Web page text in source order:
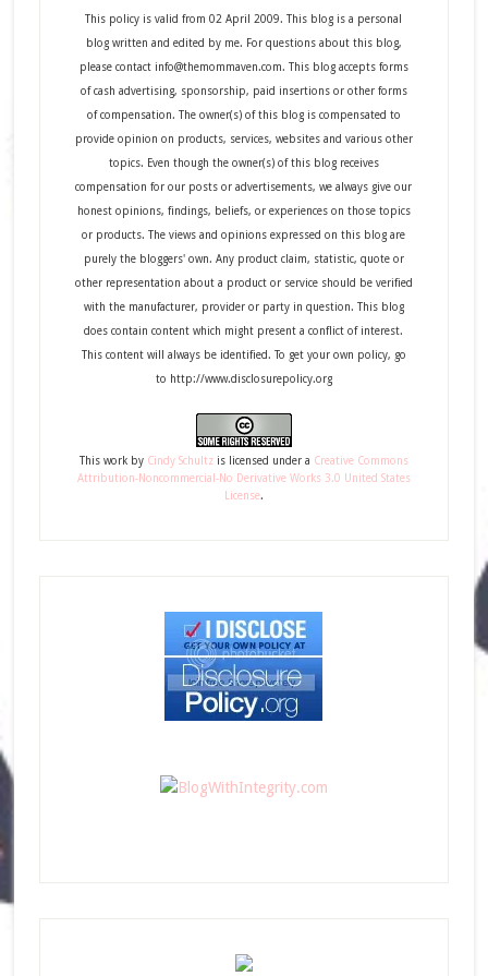
This policy is valid from 02 April 2009. This blog is a personal
blog written and edited by me. For questions about this blog,
please contact info@themommaven.com. This blog accepts forms
of cash advertising, sponsorship, paid insertions or other forms
of compensation. The owner(s) of this blog is compensated to
provide opinion on products, services, websites and various other
topics. Even though the owner(s) of this blog receives
compensation for our posts or advertisements, we always give our
honest opinions, findings, beliefs, or experiences on those topics
or products. The views and opinions expressed on this blog are
purely the bloggers' own. Any product claim, statistic, quote or
other representation about a product or service should be verified
with the manufacturer, provider or party in question. This blog
does contain content which might present a conflict of interest.
This content will always be identified. To get your own policy, go
to http://www.disclosurepolicy.org
This workby Cindy Schultzis licensed under a Creative Commons
Attribution-Noncommercial-No Derivative Works 3.0 United States
License.